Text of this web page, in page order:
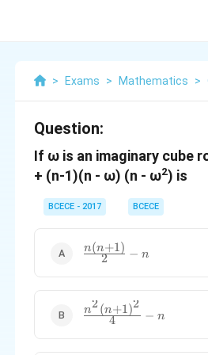
> Exams > Mathematics >
Question:
If ω is an imaginary cube
+ (n-1)(n - ω) (n - ω2) is
BCECE - 2017 BCECE
\frac{n(n+1)}
{2}-n
2
n(n+1) − n
\frac{n^2(n+1)^2}
{4}-n4
n2(n+1)2
− n